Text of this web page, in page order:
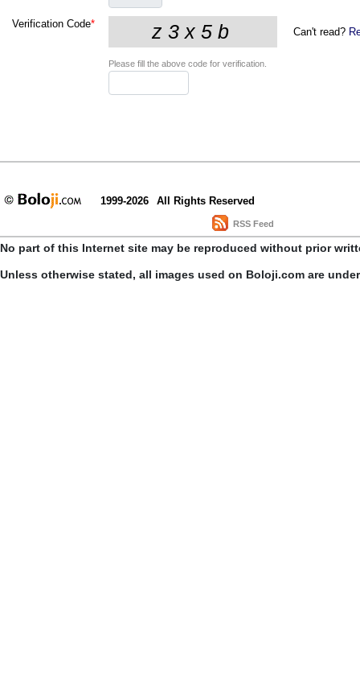
Verification Code*
Can't read?
Please fill the above code for verification.
1999-2026 All Rights Reserved
RSS Feed
No part of this Internet site may be reproduced without prior
Unless otherwise stated, all images used on Boloji.com are